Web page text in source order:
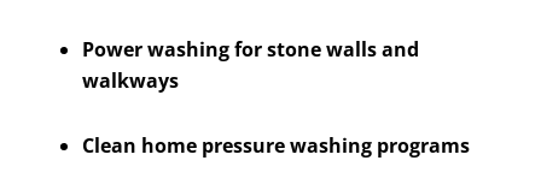
Power washing for stone walls and
walkways
Clean home pressure washing programs